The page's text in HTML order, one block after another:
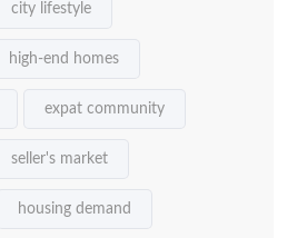
city lifestyle
high-end homes
expat community
seller's market
housing demand